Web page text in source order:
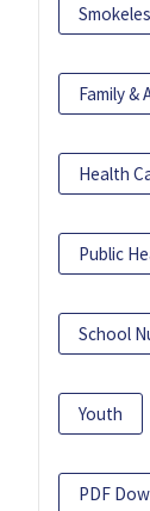
Family &
Health
Public
School
Youth
PDF